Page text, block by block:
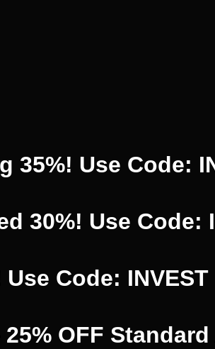
35%! Use Code:
30%! Use Code:
Code: INVEST
OFF